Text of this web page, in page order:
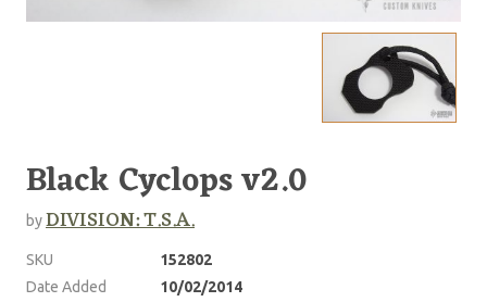
Black Cyclops v2.0
byDIVISION: T.S.A.
SKU
152802
Date Added
10/02/2014